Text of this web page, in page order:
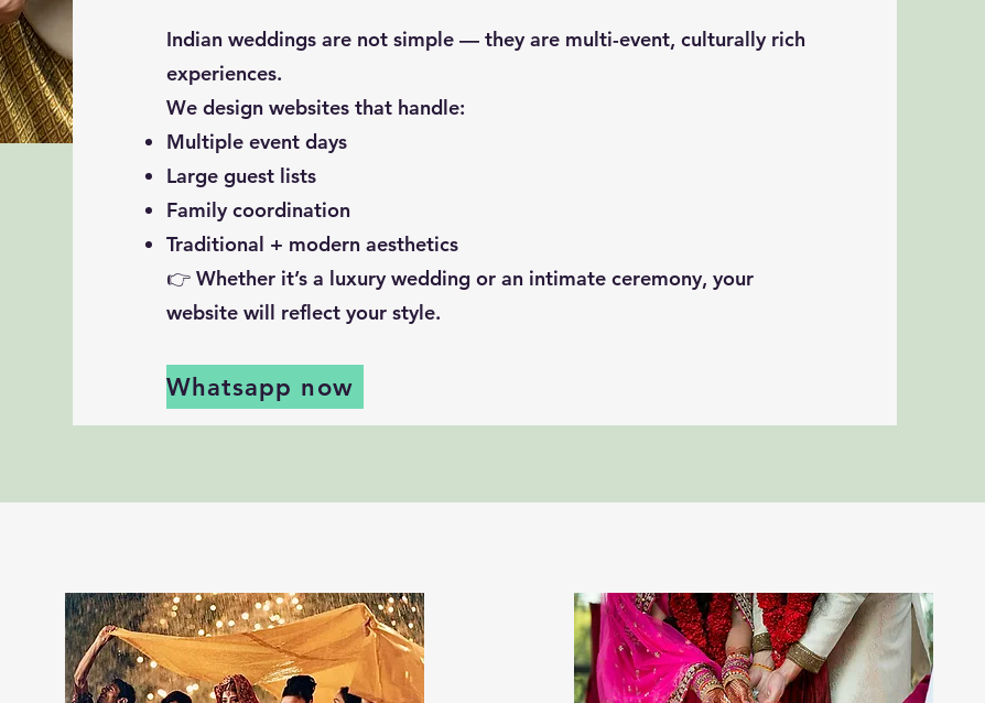
Indian weddings are not simple — they are multi-event, culturally rich
experiences.
We design websites that handle:
Multiple event days
Large guest lists
Family coordination
Traditional + modern aesthetics
👉 Whether it’s a luxury wedding or an intimate ceremony, your
website will reflect your style.
Whatsapp now